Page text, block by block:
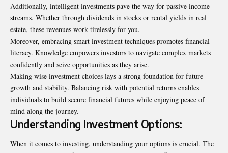
Additionally, intelligent investments pave the way for passive income
streams. Whether through dividends in stocks or rental yields in real
estate, these revenues work tirelessly for you.
Moreover, embracing smart investment techniques promotes financial
literacy. Knowledge empowers investors to navigate complex markets
confidently and seize opportunities as they arise.
Making wise investment choices lays a strong foundation for future
growth and stability. Balancing risk with potential returns enables
individuals to build secure financial futures while enjoying peace of
mind along the journey.
Understanding Investment Options:
When it comes to investing, understanding your options is crucial. The